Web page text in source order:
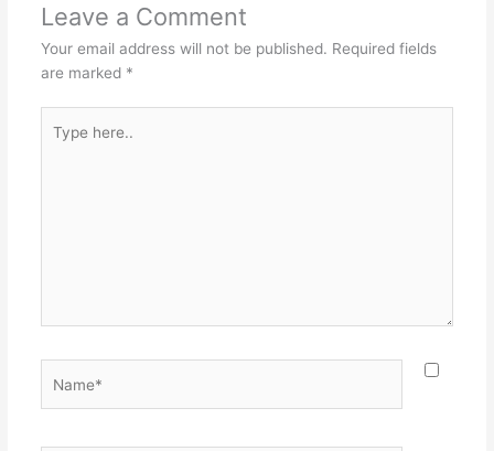
Leave a Comment
Your email address will not be published. Required fields
are marked *
here..